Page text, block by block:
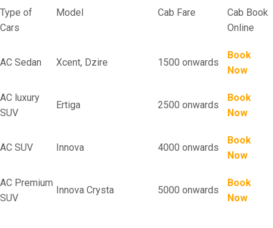
Type of
Cars
Model Cab Fare Cab Book
Online
AC Sedan Xcent, Dzire 1500 onwards
Book
Now
AC luxury
SUV
Ertiga 2500 onwards
Book
Now
AC SUV Innova 4000 onwards
Book
Now
AC Premium
SUV
Innova Crysta 5000 onwards
Book
Now